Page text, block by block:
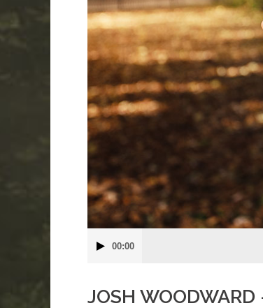
Player00:00
JOSH WOODWARD